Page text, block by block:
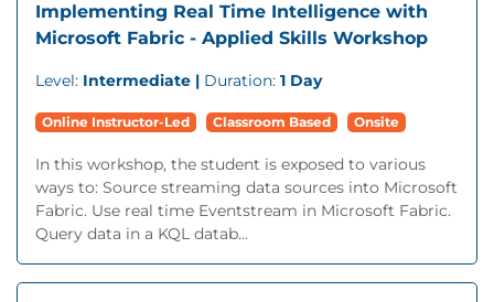
Implementing Real Time Intelligence with
Microsoft Fabric - Applied Skills Workshop
Level: Intermediate | Duration: 1 Day
Online Instructor-Led Classroom Based Onsite
In this workshop, the student is exposed to various
ways to: Source streaming data sources into Microsoft
Fabric. Use real time Eventstream in Microsoft Fabric.
Query data in a KQL datab...